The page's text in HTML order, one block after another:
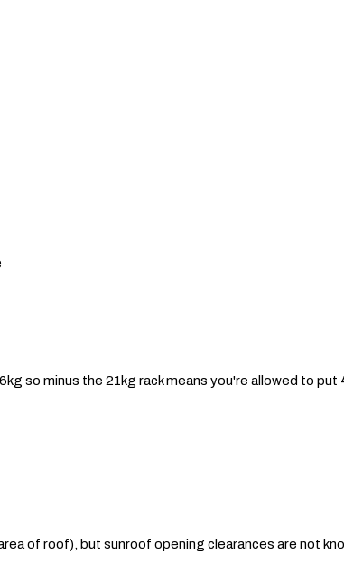
so minus the 21kg rack means you're allowed to put
of roof), but sunroof opening clearances are not